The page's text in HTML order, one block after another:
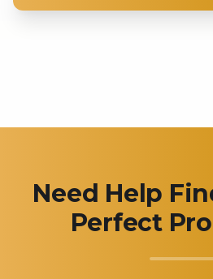
Need Help
Perfect